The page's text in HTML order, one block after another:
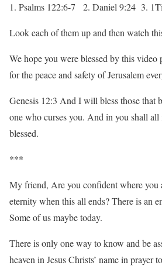
1. Psalms 122:6-7 2. Daniel 9:24 3.
Look each of them up and then watch
We hope you were blessed by this video
for the peace and safety of Jerusalem
Genesis 12:3 And I will bless those that
one who curses you. And in you shall
blessed.
***
My friend, Are you confident where you
eternity when this all ends? There is an
Some of us maybe today.
There is only one way to know and be
heaven in Jesus Christs’ name in prayer